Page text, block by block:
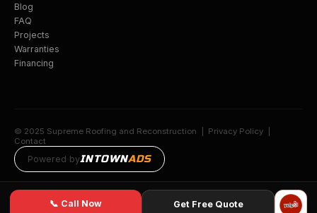
Blog
FAQ
Projects
Warranties
Financing
© 2025 Supreme Roofing and Reconstruction | Privacy Policy
Contact
Powered byINTOWNADS
📞 Call Now Get Free Quote